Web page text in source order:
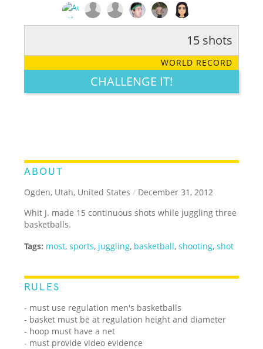
LEGENDARY FUNNY CUTE CREATIVE
15 shots
WORLD RECORD
CHALLENGE IT!
ABOUT
Ogden, Utah, United States / December 31, 2012
Whit J. made 15 continuous shots while juggling three
basketballs.
Tags: most,sports, juggling, basketball,shooting,shot
RULES
- must use regulation men's basketballs
- basket must be at regulation height and diameter
- hoop must have a net
- must provide video evidence